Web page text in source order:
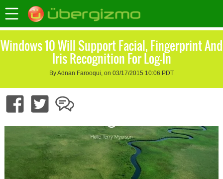
Windows 10 Will Support Facial, Fingerprint And
Iris Recognition For Log-In
By Adnan Farooqui, on 03/17/2015 10:06 PDT